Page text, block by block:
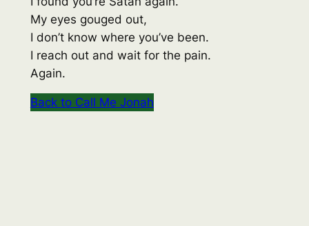
My eyes gouged out,
I don’t know where you’ve been.
I reach out and wait for the pain.
Again.
Back to Call Me Jonah